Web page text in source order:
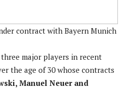
contract with Bayern Munich
major players in recent
the age of 30 whose contracts
Manuel Neuer and